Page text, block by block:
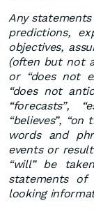
Any
predictions,
objectives,
(often but not
or “does not
“does not
“forecasts”,
“believes”,
words and
events or
“will” be
statements
looking